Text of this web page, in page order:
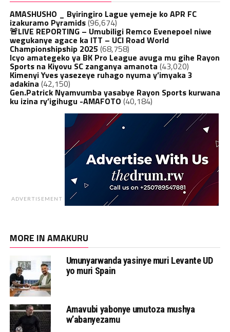
AMASHUSHO _ Byiringiro Lague yemeje ko APR FC
izakuramo Pyramids(96,674)
🚨LIVE REPORTING – Umubiligi Remco Evenepoel niwe
wegukanye agace ka ITT – UCI Road World
Championshipship 2025 (68,758)
Icyo amategeko ya BK Pro League avuga mu gihe Rayon
Sports na Kiyovu SC zanganya amanota (43,020)
Kimenyi Yves yasezeye ruhago nyuma y’imyaka 3
adakina (42,150)
Gen.Patrick Nyamvumba yasabye Rayon Sports kurwana
ku izina ry’igihugu -AMAFOTO (40,184)
ADVERTISEMENT
MORE IN AMAKURU
Umunyarwanda yasinye muri Levante UD
yo muri Spain
Amavubi yabonye umutoza mushya
w’abanyezamu